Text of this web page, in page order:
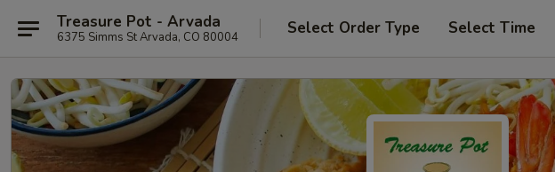
Treasure Pot - Arvada
6375 Simms St Arvada, CO 80004 Select Order Type Select Time